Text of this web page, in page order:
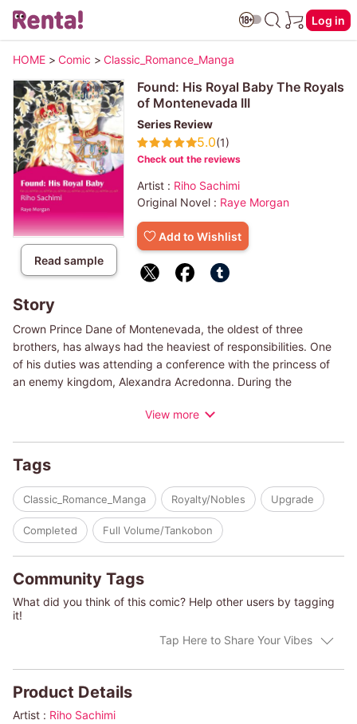
Log in
HOME > Comic > Classic_Romance_Manga
Read sample
Found: His Royal Baby The Royals
of Montenevada III
Series Review
5.0(1)
Check out the reviews
Artist : Riho Sachimi
Original Novel : Raye Morgan
Add to Wishlist
Story
Crown Prince Dane of Montenevada, the oldest of three
brothers, has always had the heaviest of responsibilities. One
of his duties was attending a conference with the princess of
an enemy kingdom, Alexandra Acredonna. During the
together, Dane couldn't stop thinking about her. Years later, he
was his son, too. Now Dane wants to take his newfound family
back to his kingdom, but will his people accept them? Will
Alexandra's family allow their union?
(c)RIHO SACHIMI/HELEN CONRAD
View more
Tags
Classic_Romance_Manga Royalty/Nobles Upgrade
Completed Full Volume/Tankobon
Community Tags
What did you think of this comic? Help other users by tagging
it!
Tap Here to Share Your Vibes
Product Details
Artist : Riho Sachimi